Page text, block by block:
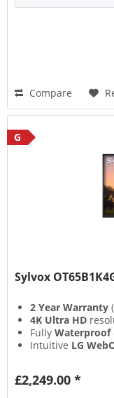
Compare
G
Sylvox
2 Year Warranty
4K Ultra HD
FullyWaterproof
Intuitive LG
£2,249.00 *